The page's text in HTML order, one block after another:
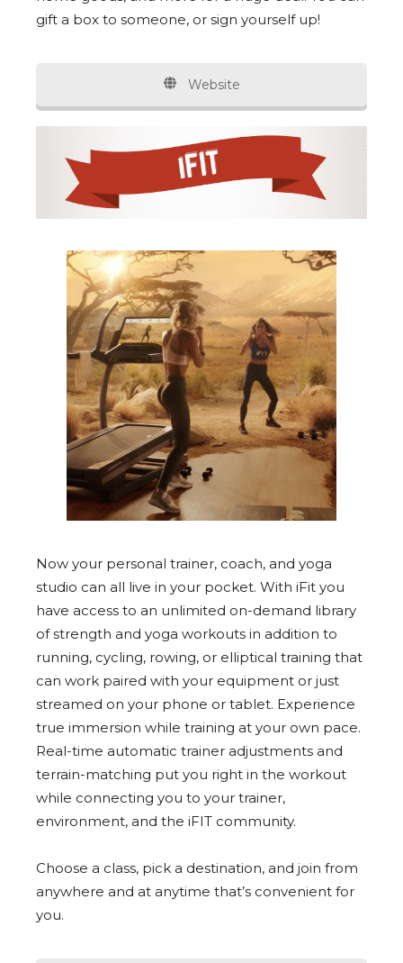
gift a box to someone, or sign yourself up!
Website
Now your personal trainer, coach, and yoga
studio can all live in your pocket. With iFit you
have access to an unlimited on-demand library
of strength and yoga workouts in addition to
running, cycling, rowing, or elliptical training that
can work paired with your equipment or just
streamed on your phone or tablet. Experience
true immersion while training at your own pace.
Real-time automatic trainer adjustments and
terrain-matching put you right in the workout
while connecting you to your trainer,
environment, and the iFIT community.
Choose a class, pick a destination, and join from
anywhere and at anytime that’s convenient for
you.